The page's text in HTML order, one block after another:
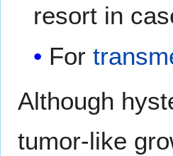
resort in
For
Although
tumor-like